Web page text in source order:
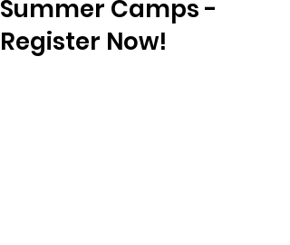
Summer Camps -
Register Now!